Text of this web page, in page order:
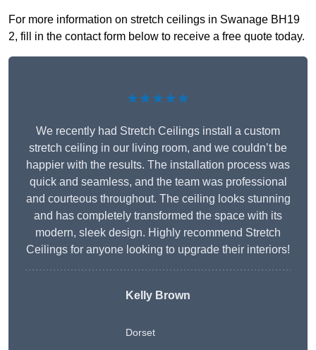
For more information on stretch ceilings in Swanage BH19
2, fill in the contact form below to receive a free quote today.
★★★★★
We recently had Stretch Ceilings install a custom
stretch ceiling in our living room, and we couldn’t be
happier with the results. The installation process was
quick and seamless, and the team was professional
and courteous throughout. The ceiling looks stunning
and has completely transformed the space with its
modern, sleek design. Highly recommend Stretch
Ceilings for anyone looking to upgrade their interiors!
Kelly Brown
Dorset